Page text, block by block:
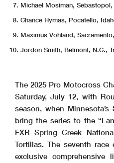
Michael Mosiman, Sebastopol,
Chance Hymas, Pocatello,
Maximus Vohland,
Jordon Smith, Belmont, N.C.,
The 2025 Pro Motocross
Saturday, July 12, with
season, when
bring the series to the
FXR Spring Creek
Tortillas. The seventh
exclusive comprehensive